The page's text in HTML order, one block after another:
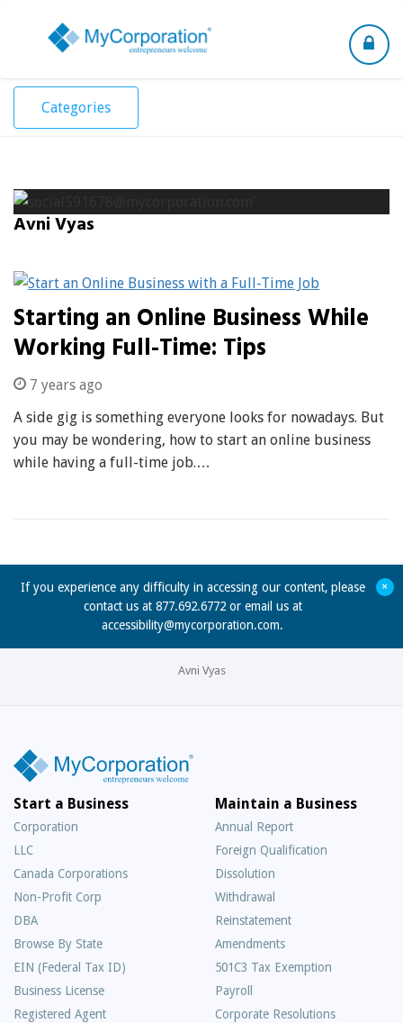
Toggle
Categories
Avni Vyas
Starting an Online Business While
Working Full-Time: Tips
7 years ago
A side gig is something everyone looks for nowadays. But
you may be wondering, how to start an online business
while having a full-time job.…
If you experience any difficulty in accessing our content, please
contact us at 877.692.6772 or email us at
accessibility@mycorporation.com.
+
Avni Vyas
Start a Business
Corporation
LLC
Canada Corporations
Non-Profit Corp
DBA
Browse By State
EIN (Federal Tax ID)
Business License
Registered Agent
Maintain a Business
Annual Report
Foreign Qualification
Dissolution
Withdrawal
Reinstatement
Amendments
501C3 Tax Exemption
Payroll
Corporate Resolutions